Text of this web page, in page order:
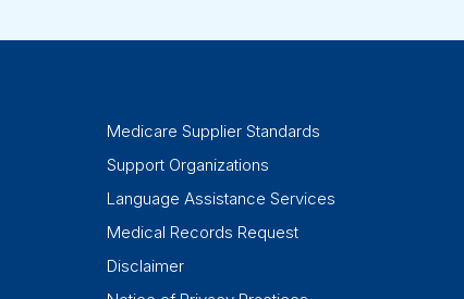
Medicare Supplier Standards
Support Organizations
Language Assistance Services
Medical Records Request
Disclaimer